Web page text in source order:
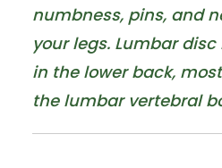
numbness, pins, and
your legs. Lumbar
in the lower back,
the lumbar vertebral